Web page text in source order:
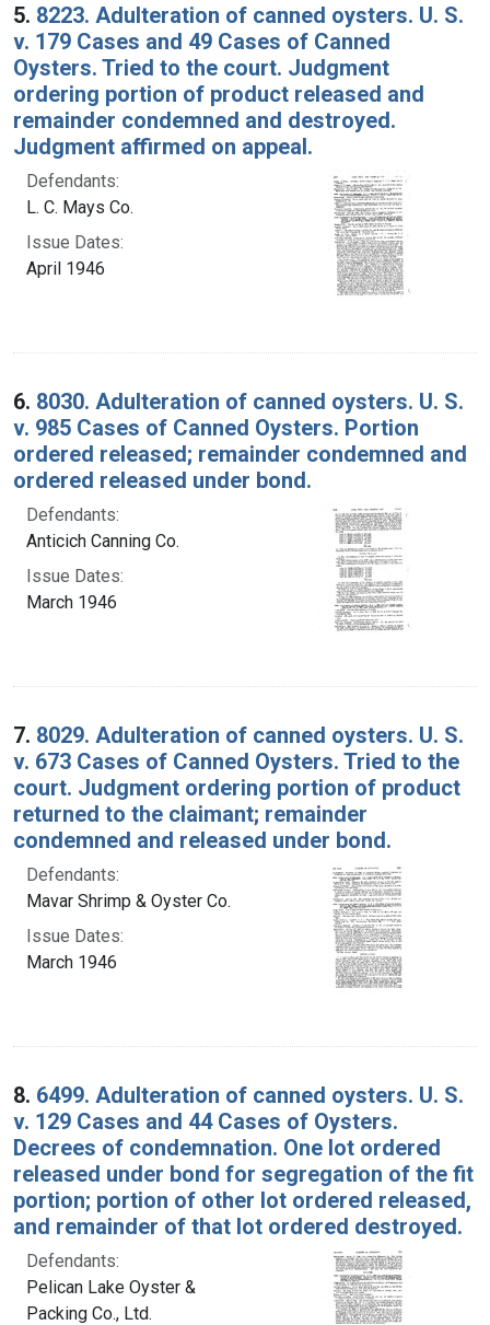
5. 8223. Adulteration of canned oysters. U. S.
v. 179 Cases and 49 Cases of Canned
Oysters. Tried to the court. Judgment
ordering portion of product released and
remainder condemned and destroyed.
Judgment affirmed on appeal.
Defendants:
L. C. Mays Co.
Issue Dates:
April 1946
6. 8030. Adulteration of canned oysters. U. S.
v. 985 Cases of Canned Oysters. Portion
ordered released; remainder condemned and
ordered released under bond.
Defendants:
Anticich Canning Co.
Issue Dates:
March 1946
7. 8029. Adulteration of canned oysters. U. S.
v. 673 Cases of Canned Oysters. Tried to the
court. Judgment ordering portion of product
returned to the claimant; remainder
condemned and released under bond.
Defendants:
Mavar Shrimp & Oyster Co.
Issue Dates:
March 1946
8. 6499. Adulteration of canned oysters. U. S.
v. 129 Cases and 44 Cases of Oysters.
Decrees of condemnation. One lot ordered
released under bond for segregation of the fit
portion; portion of other lot ordered released,
and remainder of that lot ordered destroyed.
Defendants:
Pelican Lake Oyster &
Packing Co., Ltd.